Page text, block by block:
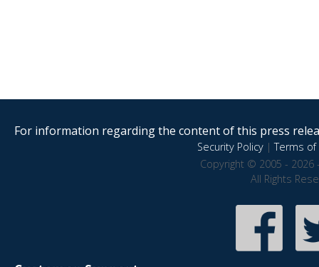
For information regarding the content of this press
Security Policy|Terms of
Copyright © 2005 - 2026
All Rights